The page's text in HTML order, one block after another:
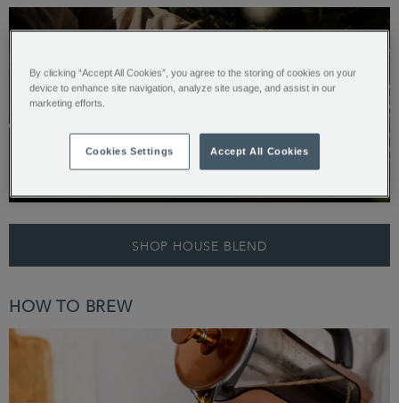
Start your House Blend coffee
TASTE PROFILE
Preparing the Perfect Cup…
SHOP HOUSE BLEND
HOW TO BREW
By clicking “Accept All Cookies”, you agree to the storing of cookies on your
device to enhance site navigation, analyze site usage, and assist in our
marketing efforts.
Cookies Settings Accept All Cookies